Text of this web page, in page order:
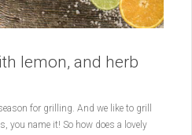
lemon, and herb
for grilling. And we like to grill
you name it! So how does a lovely